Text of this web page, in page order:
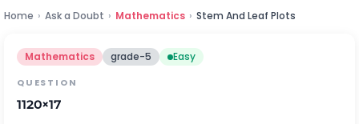
Home › Ask a Doubt › Mathematics › Stem And Leaf Plots
Mathematics grade-5 Easy
QUESTION
1120×17